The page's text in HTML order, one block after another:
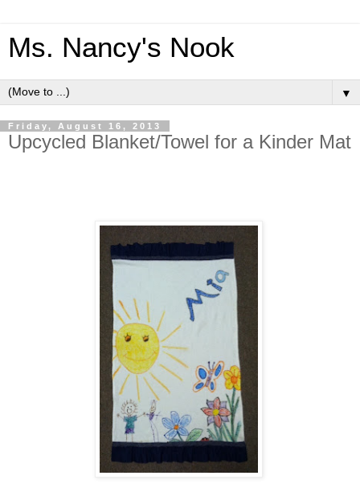
Ms. Nancy's Nook
▼
Friday, August 16, 2013
Upcycled Blanket/Towel for a Kinder Mat